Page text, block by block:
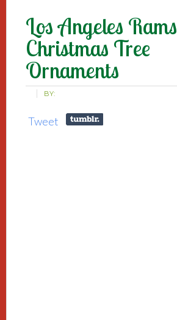
Los Angeles Rams
Christmas Tree
Ornaments
BY:
Tweet